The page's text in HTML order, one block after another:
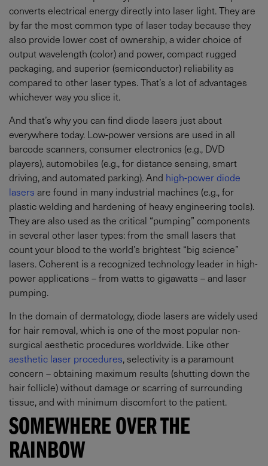
converts electrical energy directly into laser light. They are
by far the most common type of laser today because they
also provide lower cost of ownership, a wider choice of
output wavelength (color) and power, compact rugged
packaging, and superior (semiconductor) reliability as
compared to other laser types. That’s a lot of advantages
whichever way you slice it.
And that’s why you can find diode lasers just about
everywhere today. Low-power versions are used in all
barcode scanners, consumer electronics (e.g., DVD
players), automobiles (e.g., for distance sensing, smart
driving, and automated parking). And high-power diode
lasers are found in many industrial machines (e.g., for
plastic welding and hardening of heavy engineering tools).
They are also used as the critical “pumping” components
in several other laser types: from the small lasers that
count your blood to the world’s brightest “big science”
lasers. Coherent is a recognized technology leader in high-
power applications – from watts to gigawatts – and laser
pumping.
In the domain of dermatology, diode lasers are widely used
for hair removal, which is one of the most popular non-
surgical aesthetic procedures worldwide. Like other
aesthetic laser procedures, selectivity is a paramount
concern – obtaining maximum results (shutting down the
hair follicle) without damage or scarring of surrounding
tissue, and with minimum discomfort to the patient.
SOMEWHERE OVER THE
RAINBOW